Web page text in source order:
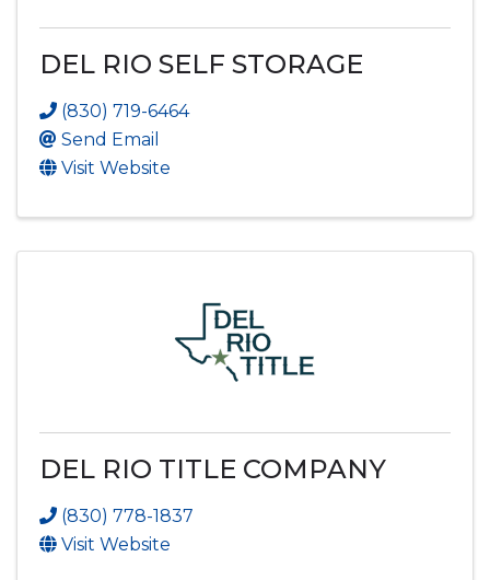
DEL RIO SELF STORAGE
(830) 719-6464
Send Email
Visit Website
DEL RIO TITLE COMPANY
(830) 778-1837
Visit Website